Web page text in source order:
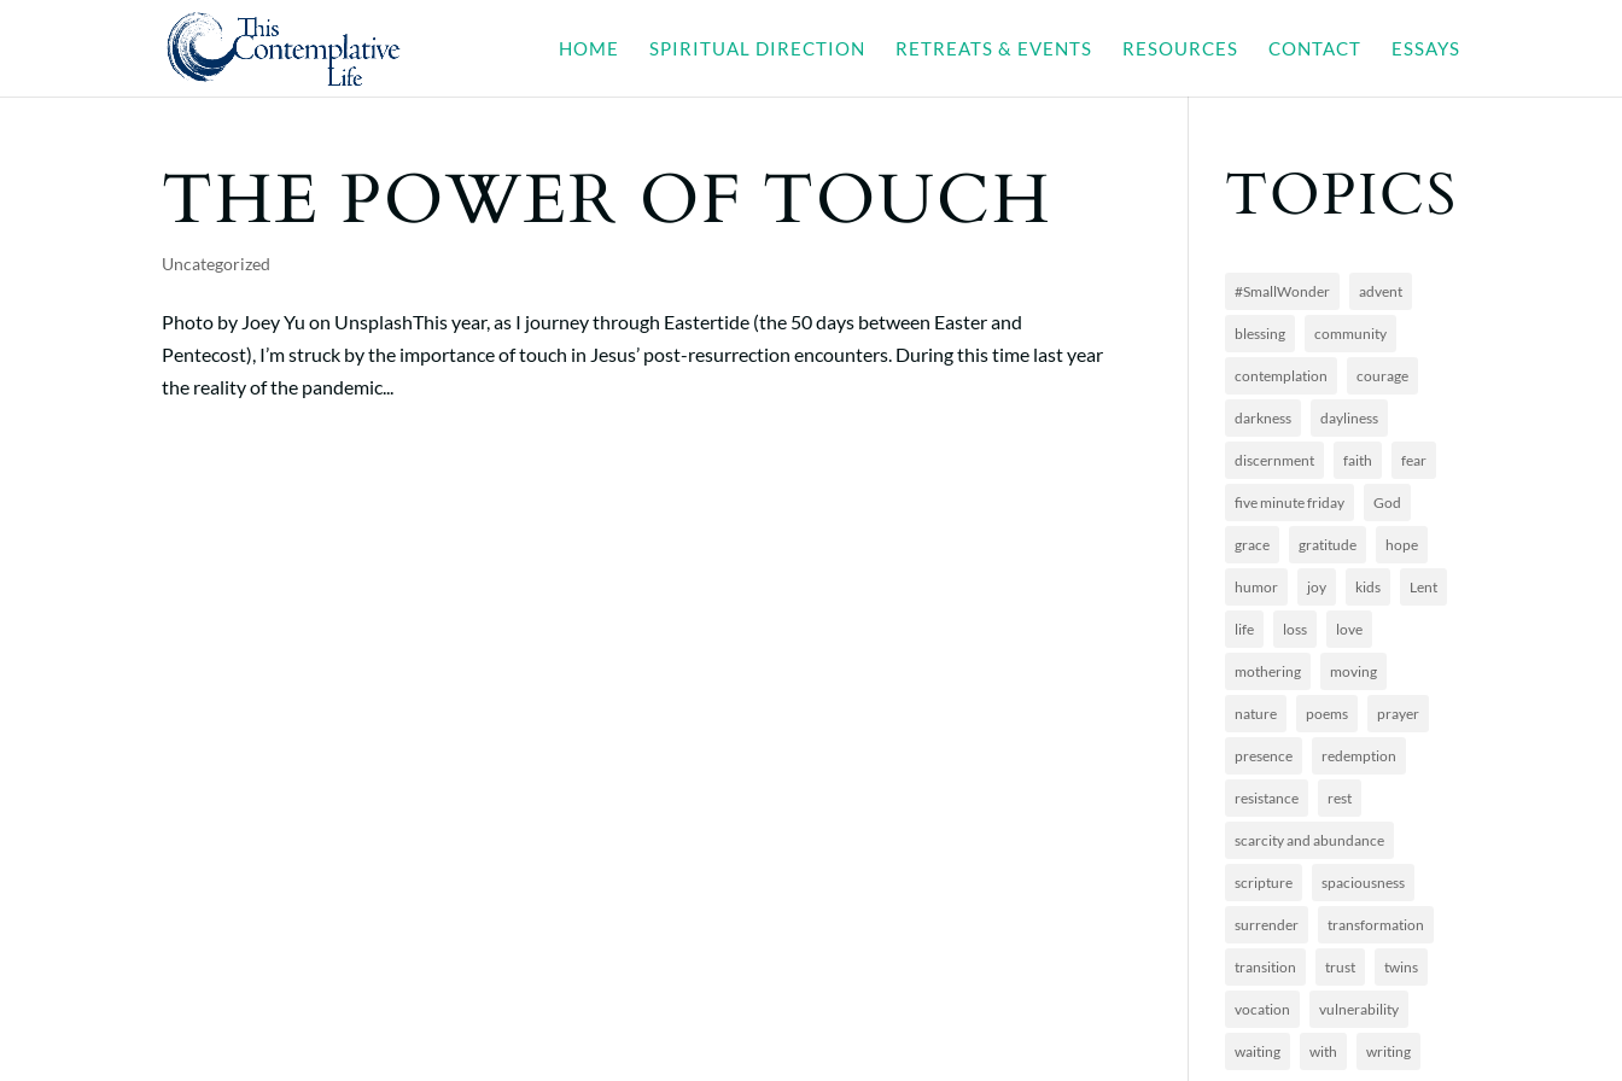
HOME SPIRITUAL DIRECTION RETREATS & EVENTS RESOURCES CONTACT ESSAYS
THE POWER OF TOUCH
Uncategorized
Photo by Joey Yu on UnsplashThis year, as I journey through Eastertide (the 50 days between Easter and
Pentecost), I’m struck by the importance of touch in Jesus’ post-resurrection encounters. During this time last year
the reality of the pandemic...
TOPICS
#SmallWonder advent
blessing community
contemplation courage
darkness dayliness
discernment faith fear
five minute friday God
grace gratitude hope
humor joy kids Lent
life loss love
mothering moving
nature poems prayer
presence redemption
resistance rest
scarcity and abundance
scripture spaciousness
surrender transformation
transition trust twins
vocation vulnerability
waiting with writing